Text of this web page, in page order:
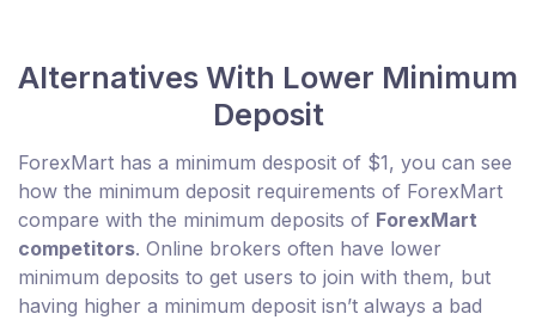
Alternatives With Lower Minimum
Deposit
ForexMart has a minimum desposit of $1, you can see
how the minimum deposit requirements of ForexMart
compare with the minimum deposits of ForexMart
competitors. Online brokers often have lower
minimum deposits to get users to join with them, but
having higher a minimum deposit isn’t always a bad